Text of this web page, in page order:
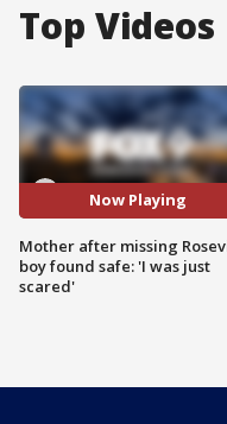
Top Videos
Now Playing
Mother after missing
boy found safe: 'I was just
scared'